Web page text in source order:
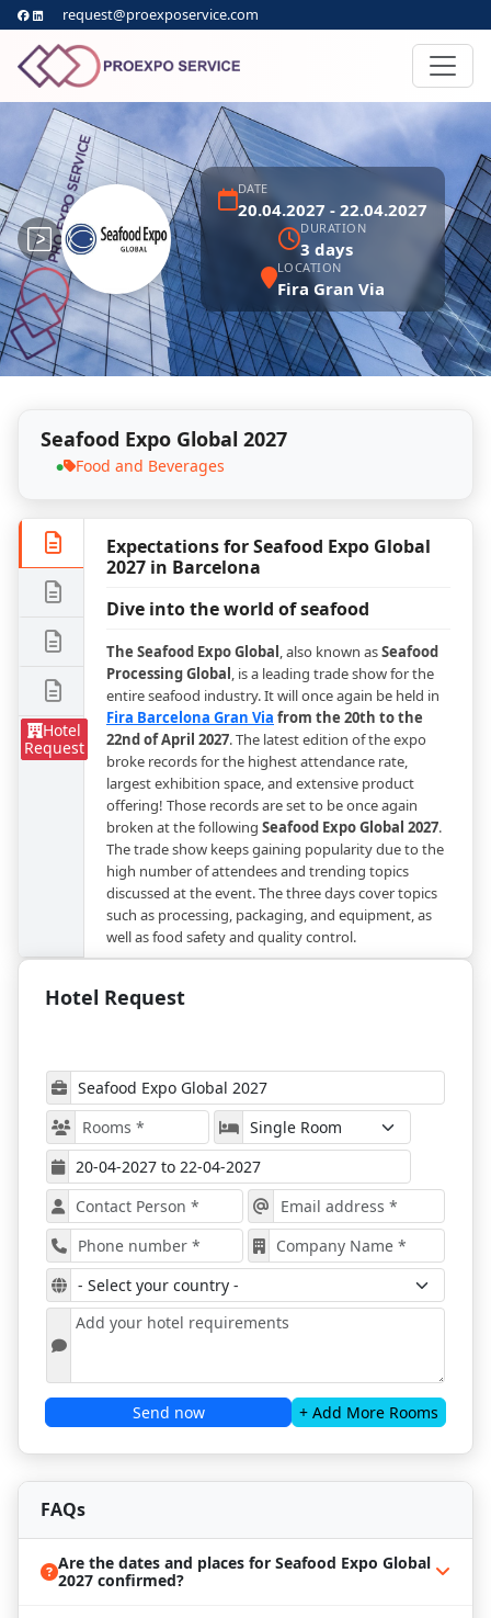
request@proexposervice.com
DATE
20.04.2027 - 22.04.2027
DURATION
3 days
LOCATION
Fira Gran Via
Seafood Expo Global 2027
● Food and Beverages
Hotel
Request
Expectations for Seafood Expo Global
2027 in Barcelona
Dive into the world of seafood
The Seafood Expo Global, also known asSeafood
Processing Global, is a leading trade show for the
entire seafood industry. It will once again be held in
Fira Barcelona Gran Via from the 20th to the
22nd of April 2027. The latest edition of the expo
broke records for the highest attendance rate,
largest exhibition space, and extensive product
offering! Those records are set to be once again
broken at the following Seafood Expo Global 2027.
The trade show keeps gaining popularity due to the
high number of attendees and trending topics
discussed at the event. The three days cover topics
such as processing, packaging, and equipment, as
well as food safety and quality control.
Barcelona for Seafood Expo Global 2027
figures, covering Seafood Business, Sustainability,
Food Safety & Compliance, Plastics, Traceability,
and more.
Timely issues relevant to the seafood business will
also be discussed and covered.
Many networking opportunities will be available
for all attendees - the show will gather startups,
professionals, industry leaders, and many key
figures.
A great display of products will also showcase the
latest advancements.
Book your stay for the popular expo
with ProExpo!
Barcelona, a city with a rich gastronomic culture and
breathtaking Mediterranean views, is set to host
enchanting setting for this influential event, offering
a dynamic backdrop for exploring the latest trends
and innovations in the world of seafood. Barcelona's
Hotel Request
Send now + Add More Rooms
FAQs
Are the dates and places for Seafood Expo Global
2027 confirmed?